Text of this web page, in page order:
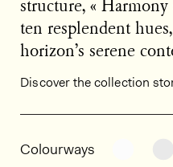
structure, «
ten resplendent
horizon’s serene
Discover the collection
General
Colourways See